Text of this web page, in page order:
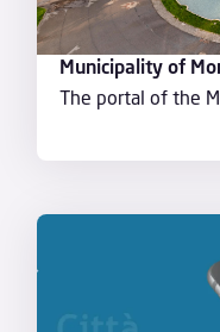
Municipality of
The portal of the